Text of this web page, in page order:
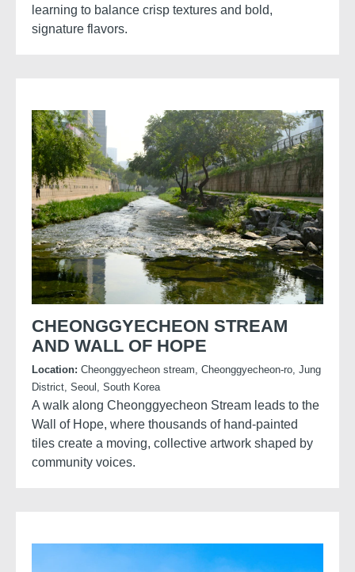
learning to balance crisp textures and bold,
signature flavors.
CHEONGGYECHEON STREAM
AND WALL OF HOPE
Location: Cheonggyecheon stream, Cheonggyecheon-ro, Jung
District, Seoul, South Korea
A walk along Cheonggyecheon Stream leads to the
Wall of Hope, where thousands of hand-painted
tiles create a moving, collective artwork shaped by
community voices.